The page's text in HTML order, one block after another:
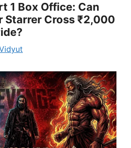
1 Box Office: Can
Starrer Cross ₹2,000